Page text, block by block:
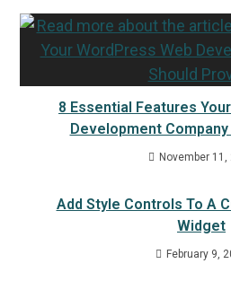
8 Essential Features
Development
November 11,
Add Style Controls To A
Widget
February 9,